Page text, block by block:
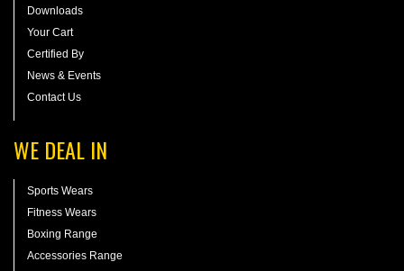
Downloads
Your Cart
Certified By
News & Events
Contact Us
WE DEAL IN
Sports Wears
Fitness Wears
Boxing Range
Accessories Range